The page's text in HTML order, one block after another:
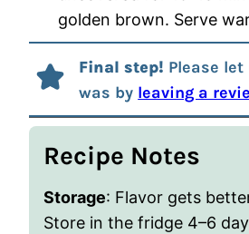
golden brown. Serve
Final step! Please
was by leaving a
Recipe Notes
Storage: Flavor gets
Store in the fridge 4–6